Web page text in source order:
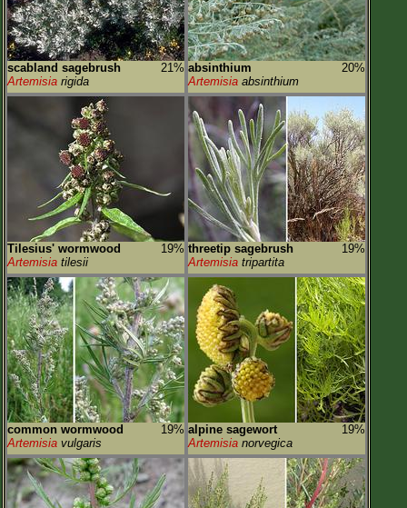
scabland sagebrush
21%
Artemisia rigida
absinthium
20%
Artemisia absinthium
Tilesius' wormwood
19%
Artemisia tilesii
threetip sagebrush
19%
Artemisia tripartita
common wormwood
19%
Artemisia vulgaris
alpine sagewort
19%
Artemisia norvegica